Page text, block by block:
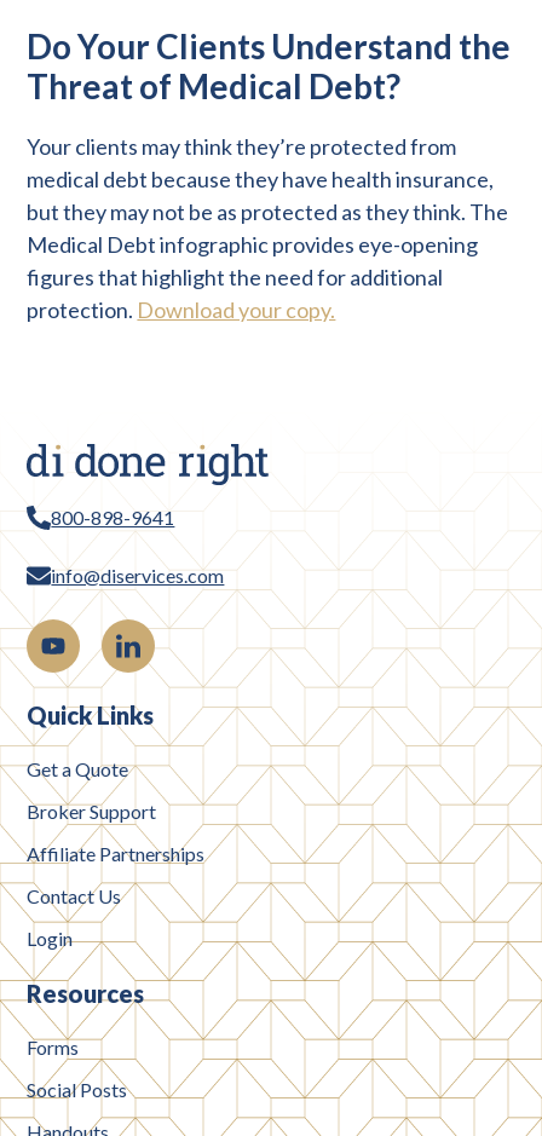
Do Your Clients Understand the
Threat of Medical Debt?
Your clients may think they’re protected from
medical debt because they have health insurance,
but they may not be as protected as they think. The
Medical Debt infographic provides eye-opening
figures that highlight the need for additional
protection. Download your copy.
800-898-9641
info@diservices.com
Quick Links
Get a Quote
Broker Support
Affiliate Partnerships
Contact Us
Login
Resources
Forms
Social Posts